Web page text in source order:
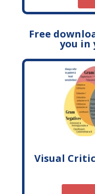
Free
you in
Visual